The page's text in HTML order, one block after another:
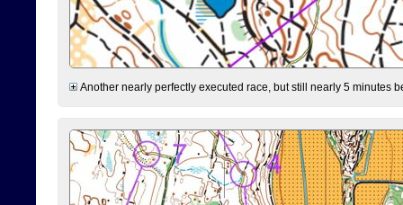
Another nearly perfectly executed race, but still nearly 5 minutes